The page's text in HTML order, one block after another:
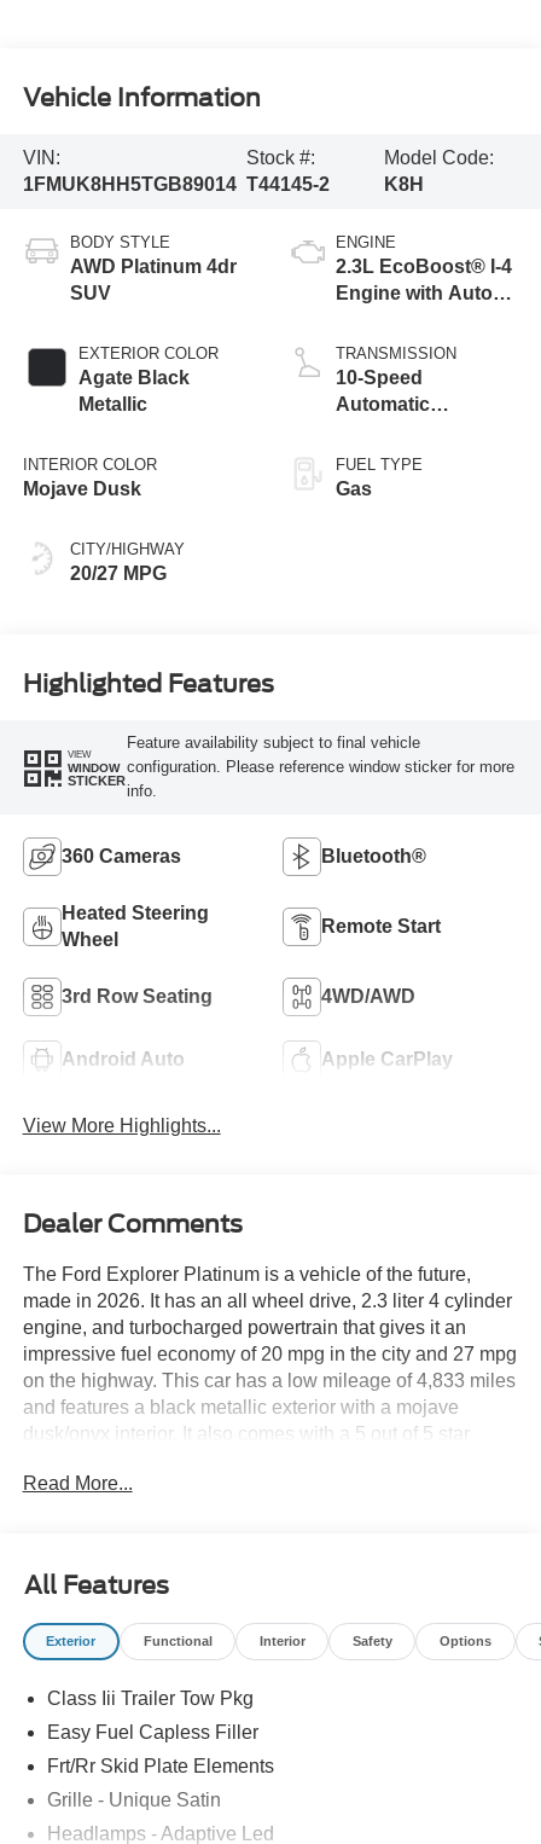
Vehicle Information
VIN:
1FMUK8HH5TGB89014
Stock #:
T44145-2
Model Code:
K8H
BODY STYLE
AWD Platinum 4dr
SUV
EXTERIOR COLOR
Agate Black
Metallic
INTERIOR COLOR
Mojave Dusk
CITY/HIGHWAY
20/27 MPG
ENGINE
2.3L EcoBoost® I-4
Engine with Auto
Technology
TRANSMISSION
10-Speed
Automatic
FUEL TYPE
Gas
Highlighted Features
VIEW
WINDOW
STICKER
Feature availability subject to final vehicle
configuration. Please reference window sticker for more
info.
360 Cameras Bluetooth®
Heated Steering
Wheel
Remote Start
3rd Row Seating 4WD/AWD
Android Auto Apple CarPlay
View More Highlights...
Dealer Comments
The Ford Explorer Platinum is a vehicle of the future,
made in 2026. It has an all wheel drive, 2.3 liter 4 cylinder
engine, and turbocharged powertrain that gives it an
impressive fuel economy of 20 mpg in the city and 27 mpg
on the highway. This car has a low mileage of 4,833 miles
and features a black metallic exterior with a mojave
dusk/onyx interior. It also comes with a 5 out of 5 star
touch screen display, Bluetooth® audio connection, blind
test drive or just stop in to see us at our locations in
Roanoke, VA, Bedford, VA, Covington, VA or Lexington,
VA! We have proudly served all of Southwest Virginia for
Read More...
All Features
Exterior Functional Interior Safety Options
Class Iii Trailer Tow Pkg
Easy Fuel Capless Filler
Frt/Rr Skid Plate Elements
Grille - Unique Satin
Headlamps - Adaptive Led